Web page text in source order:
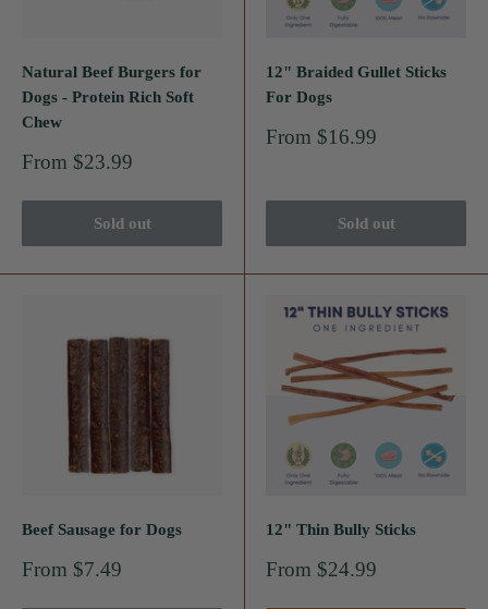
Natural Beef Burgers for
Dogs - Protein Rich Soft
Chew
Sale
From $23.99
Sold out
12" Braided Gullet Sticks
For Dogs
Sale
From $16.99
Sold out
Beef Sausage for Dogs
Sale
From $7.49
12" Thin Bully Sticks
Sale
From $24.99